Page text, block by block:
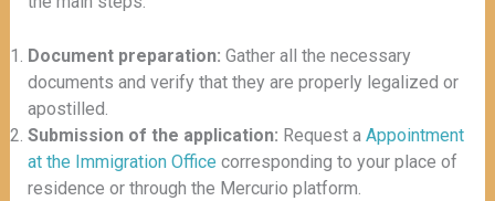
Document preparation: Gather all the necessary
documents and verify that they are properly legalized or
apostilled.
Submission of the application: Request a Appointment
at the Immigration Office corresponding to your place of
residence or through the Mercurio platform.